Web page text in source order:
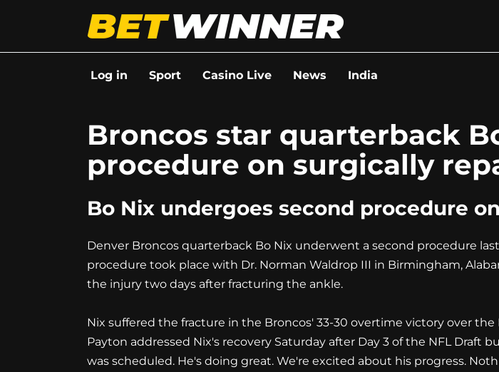
Log in Sport Casino Live News India
Broncos star quarterback
procedure on surgically
Bo Nix undergoes second procedure
Denver Broncos quarterback Bo Nix underwent a second procedure
procedure took place with Dr. Norman Waldrop III in Birmingham,
the injury two days after fracturing the ankle.
Nix suffered the fracture in the Broncos' 33-30 overtime victory over the
Payton addressed Nix's recovery Saturday after Day 3 of the NFL
was scheduled. He's doing great. We're excited about his progress.